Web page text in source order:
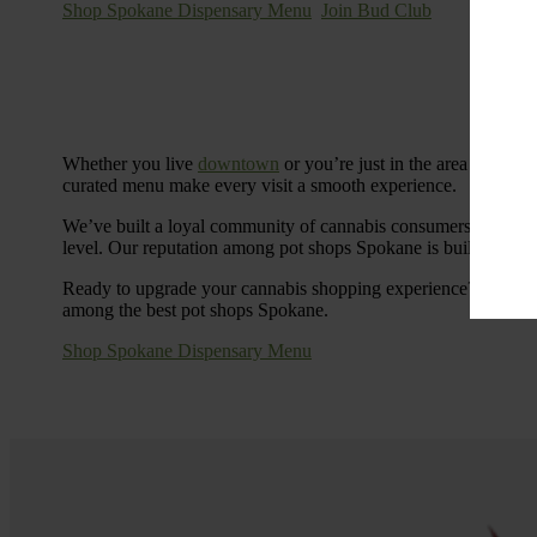
Shop Spokane Dispensary Menu Join Bud Club
Whether you live downtown or you’re just in the area for the
curated menu make every visit a smooth experience.
We’ve built a loyal community of cannabis consumers who
level. Our reputation among pot shops Spokane is built on
Ready to upgrade your cannabis shopping experience? Stop
among the best pot shops Spokane.
Shop Spokane Dispensary Menu